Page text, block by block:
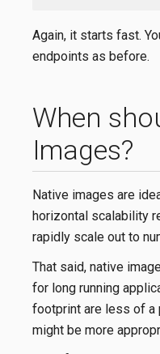
Again, it starts fast.
endpoints as before.
When
Images?
Native images are
horizontal scalability
rapidly scale out to
That said, native
for long running
footprint are less of a
might be more